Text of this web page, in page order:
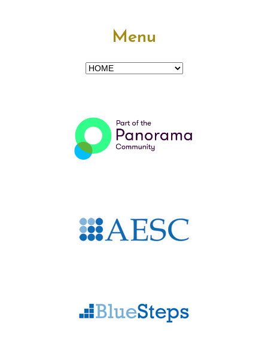
Menu
Menu